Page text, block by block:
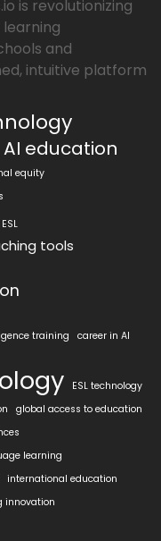
is revolutionizing
and
intuitive platform
AI education
equity
tools
training
career in AI
ESL technology
global access to education
learning
international education
innovation